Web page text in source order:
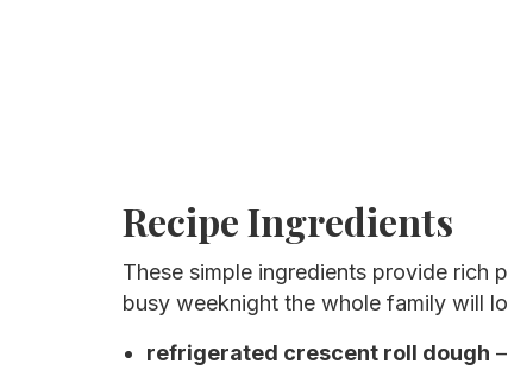
Recipe Ingredients
These simple ingredients provide
busy weeknight the whole family will
refrigerated crescent roll dough